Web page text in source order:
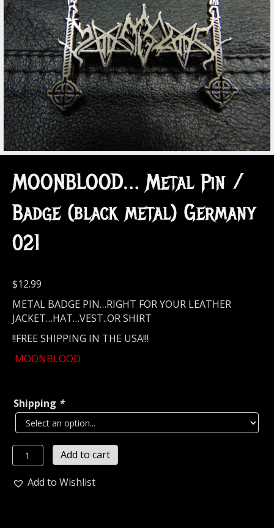
MOONBLOOD… Metal Pin /
Badge (black metal) Germany
021
$12.99
METAL BADGE PIN…RIGHT FOR YOUR LEATHER
JACKET…HAT…VEST..OR SHIRT
!!FREE SHIPPING IN THE USA!!!
MOONBLOOD
Shipping *
MOONBLOOD...
Metal
Pin
Add to cart
Add to Wishlist